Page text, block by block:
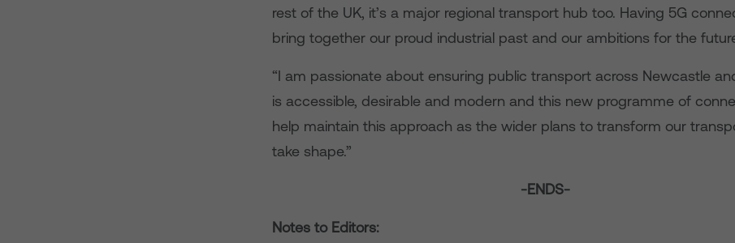
rest of the UK, it’s a major regional transport hub too. Having 5G
bring together our proud industrial past and our ambitions for the
“I am passionate about ensuring public transport across Newcastle
is accessible, desirable and modern and this new programme of
help maintain this approach as the wider plans to transform our
take shape.”
-ENDS-
Notes to Editors: